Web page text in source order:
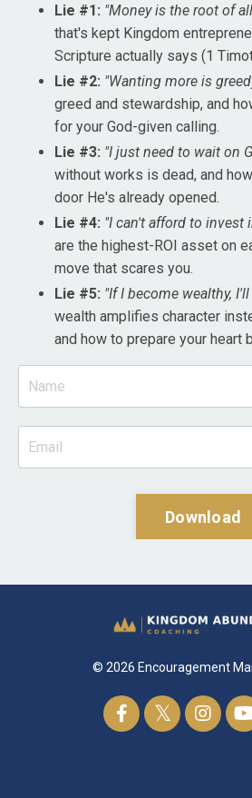
Lie #1: "Money is the root of
that's kept Kingdom
Scripture actually says (1
Lie #2: "Wanting more is
greed and stewardship, and
for your God-given calling.
Lie #3: "I just need to wait on
without works is dead, and
door He's already opened.
Lie #4: "I can't afford to invest
are the highest-ROI asset on
move that scares you.
Lie #5: "If I become wealthy,
wealth amplifies character
and how to prepare your heart
Download
© 2026 Encouragement